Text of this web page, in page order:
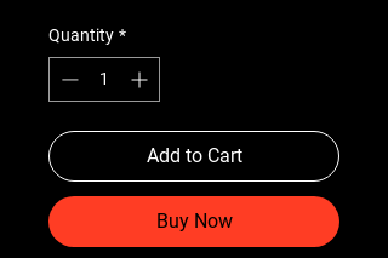
Quantity *
Add to Cart
Buy Now